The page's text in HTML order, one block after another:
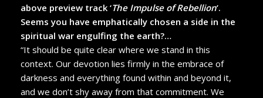
above preview track ‘The Impulse of Rebellion’.
Seems you have emphatically chosen a side in the
spiritual war engulfing the earth?…
“It should be quite clear where we stand in this
context. Our devotion lies firmly in the embrace of
darkness and everything found within and beyond it,
and we don’t shy away from that commitment. We